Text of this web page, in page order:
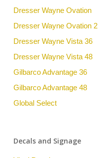
Dresser Wayne Ovation
Dresser Wayne Ovation 2
Dresser Wayne Vista 36
Dresser Wayne Vista 48
Gilbarco Advantage 36
Gilbarco Advantage 48
Global Select
Decals and Signage